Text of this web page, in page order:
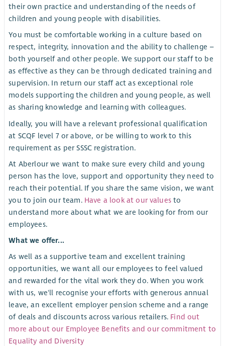
their own practice and understanding of the needs of
children and young people with disabilities.
You must be comfortable working in a culture based on
respect, integrity, innovation and the ability to challenge –
both yourself and other people. We support our staff to be
as effective as they can be through dedicated training and
supervision. In return our staff act as exceptional role
models supporting the children and young people, as well
as sharing knowledge and learning with colleagues.
Ideally, you will have a relevant professional qualification
at SCQF level 7 or above, or be willing to work to this
requirement as per SSSC registration.
At Aberlour we want to make sure every child and young
person has the love, support and opportunity they need to
reach their potential. If you share the same vision, we want
you to join our team. Have a look at our values to
understand more about what we are looking for from our
employees.
What we offer...
As well as a supportive team and excellent training
opportunities, we want all our employees to feel valued
and rewarded for the vital work they do. When you work
with us, we'll recognise your efforts with generous annual
leave, an excellent employer pension scheme and a range
of deals and discounts across various retailers. Find out
more about our Employee Benefits and our commitment to
Equality and Diversity